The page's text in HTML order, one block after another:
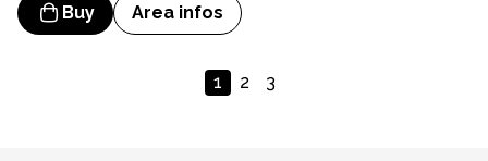
Buy
Area infos
1 2 3